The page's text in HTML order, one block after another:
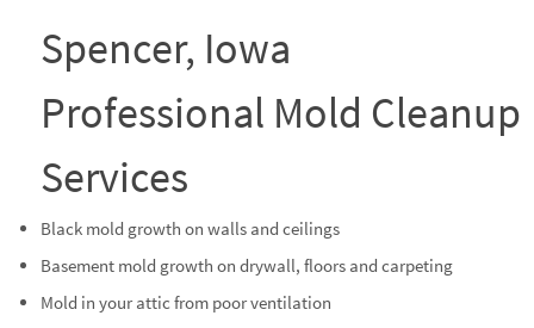
Spencer, Iowa
Professional Mold Cleanup
Services
Black mold growth on walls and ceilings
Basement mold growth on drywall, floors and carpeting
Mold in your attic from poor ventilation